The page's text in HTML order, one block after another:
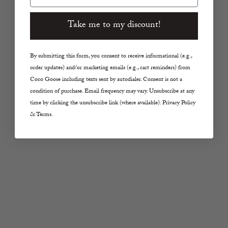
Sale price
$28.00 Sale price
$28.00
Take me to my discount!
By submitting this form, you consent to receive informational (e.g.,
order updates) and/or marketing emails (e.g., cart reminders) from
Coco Goose including texts sent by autodialer. Consent is not a
condition of purchase. Email frequency may vary. Unsubscribe at any
time by clicking the unsubscribe link (where available). Privacy Policy
& Terms.